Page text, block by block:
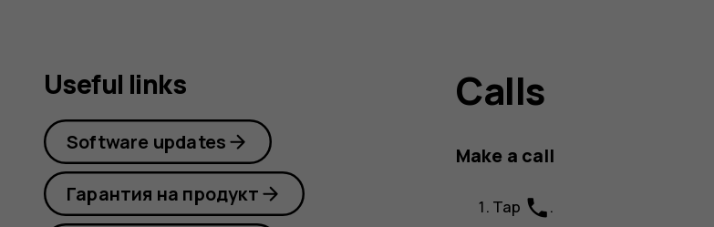
Calls
Make a call
Tap phone.
Useful links
Software updates
Гарантия на продукт